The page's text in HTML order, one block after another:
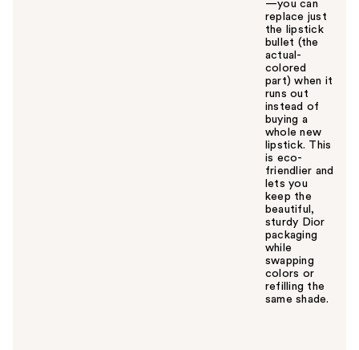
—you can
replace just
the lipstick
bullet (the
actual-
colored
part) when it
runs out
instead of
buying a
whole new
lipstick. This
is eco-
friendlier and
lets you
keep the
beautiful,
sturdy Dior
packaging
while
swapping
colors or
refilling the
same shade.